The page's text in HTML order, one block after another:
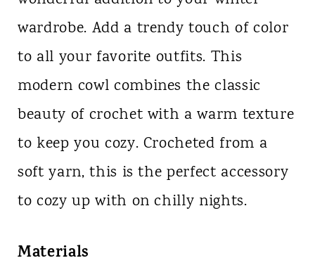
wardrobe. Add a trendy touch of color
to all your favorite outfits. This
modern cowl combines the classic
beauty of crochet with a warm texture
to keep you cozy. Crocheted from a
soft yarn, this is the perfect accessory
to cozy up with on chilly nights.
Materials